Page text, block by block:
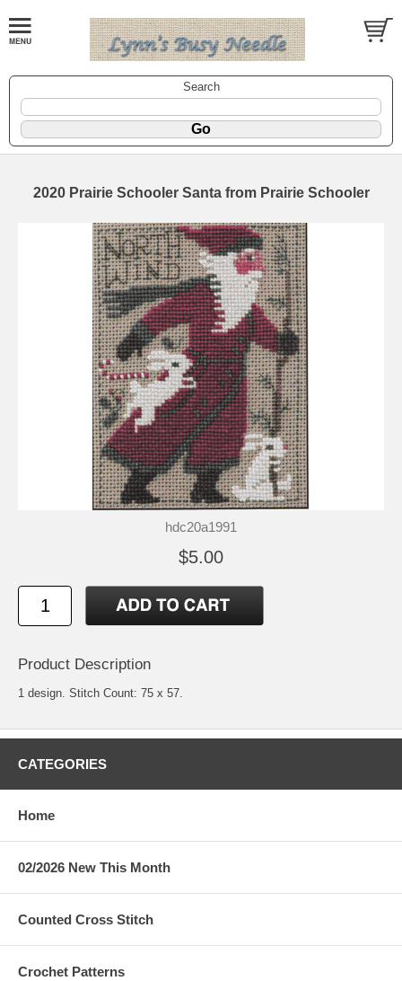
Search
2020 Prairie Schooler Santa from Prairie Schooler
hdc20a1991
$5.00
Product Description
1 design. Stitch Count: 75 x 57.
CATEGORIES
Home
02/2026 New This Month
Counted Cross Stitch
Crochet Patterns